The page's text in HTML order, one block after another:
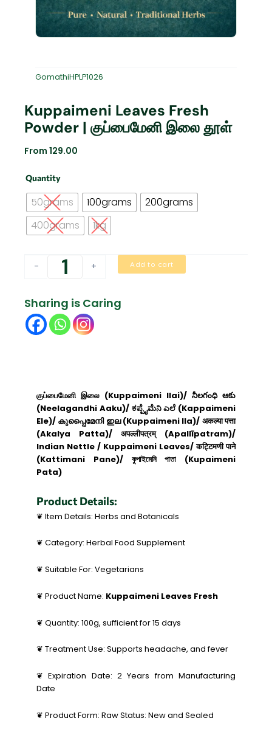
GomathiHPLP1026
Kuppaimeni Leaves Fresh
Powder | குப்பைமேனி இலை தூள்
From 129.00
Quantity
50grams 100grams
200grams
400grams
1kg
-
Kuppaimeni
Fresh
Powder
குப்பைமேனி
+ Add to cart
Sharing is Caring
குப்பைமேனி இலை (Kuppaimeni Ilai)/ నీలగంధి ఆకు
(Neelagandhi Aaku)/ ಕಪ್ಪೈಮೆನಿ ಎಲೆ (Kappaimeni
Ele)/ കുപ്പൈമേനി ഇല (Kuppaimeni Ila)/ अकल्या पत्ता
(Akalya Patta)/ अपल्लीपत्रम् (Apallīpatram)/
Indian Nettle / Kuppaimeni Leaves/ कट्टिमणी पाने
(Kattimani Pane)/ কুপাইমেনি পাতা (Kupaimeni
Pata)
Product Details:
❦ Item Details: Herbs and Botanicals
❦ Category: Herbal Food Supplement
❦ Suitable For: Vegetarians
❦ Product Name: Kuppaimeni Leaves Fresh
❦ Quantity: 100g, sufficient for 15 days
❦ Treatment Use: Supports headache, and fever
❦ Expiration Date: 2 Years from Manufacturing
Date
❦ Product Form: Raw Status: New and Sealed